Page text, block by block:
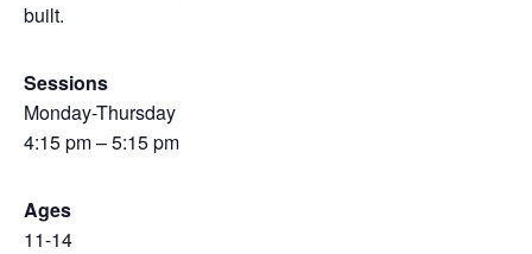
built.
Sessions
Monday-Thursday
4:15 pm – 5:15 pm
Ages
11-14